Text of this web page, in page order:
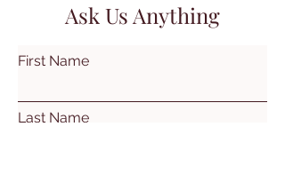
Ask Us Anything
First Name
Last Name